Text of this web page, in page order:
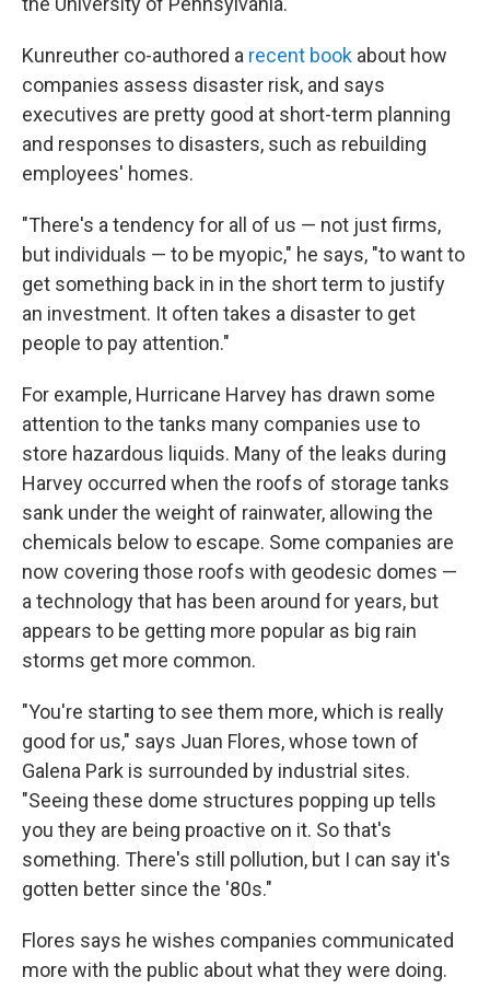
Kunreuther co-authored a recent book about how
companies assess disaster risk, and says
executives are pretty good at short-term planning
and responses to disasters, such as rebuilding
employees' homes.
"There's a tendency for all of us — not just firms,
but individuals — to be myopic," he says, "to want to
get something back in in the short term to justify
an investment. It often takes a disaster to get
people to pay attention."
For example, Hurricane Harvey has drawn some
attention to the tanks many companies use to
store hazardous liquids. Many of the leaks during
Harvey occurred when the roofs of storage tanks
sank under the weight of rainwater, allowing the
chemicals below to escape. Some companies are
now covering those roofs with geodesic domes —
a technology that has been around for years, but
appears to be getting more popular as big rain
storms get more common.
"You're starting to see them more, which is really
good for us," says Juan Flores, whose town of
Galena Park is surrounded by industrial sites.
"Seeing these dome structures popping up tells
you they are being proactive on it. So that's
something. There's still pollution, but I can say it's
gotten better since the '80s."
Flores says he wishes companies communicated
more with the public about what they were doing.